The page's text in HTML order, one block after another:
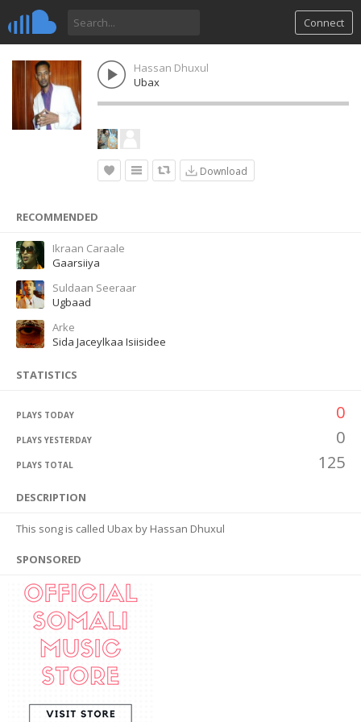
Connect
Hassan Dhuxul
Ubax
Download
RECOMMENDED
Ikraan Caraale
Gaarsiiya
Suldaan Seeraar
Ugbaad
Arke
Sida Jaceylkaa Isiisidee
STATISTICS
PLAYS TODAY 0
PLAYS YESTERDAY 0
PLAYS TOTAL 125
DESCRIPTION
This song is called Ubax by Hassan Dhuxul
SPONSORED